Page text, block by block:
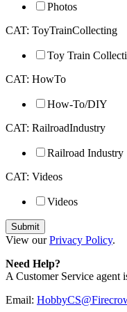
Photos
CAT: ToyTrainCollecting
Toy Train
CAT: HowTo
How-To/DIY
CAT: RailroadIndustry
Railroad Industry
CAT: Videos
Videos
View ourPrivacy Policy.
Need Help?
A Customer Service agent
Email: